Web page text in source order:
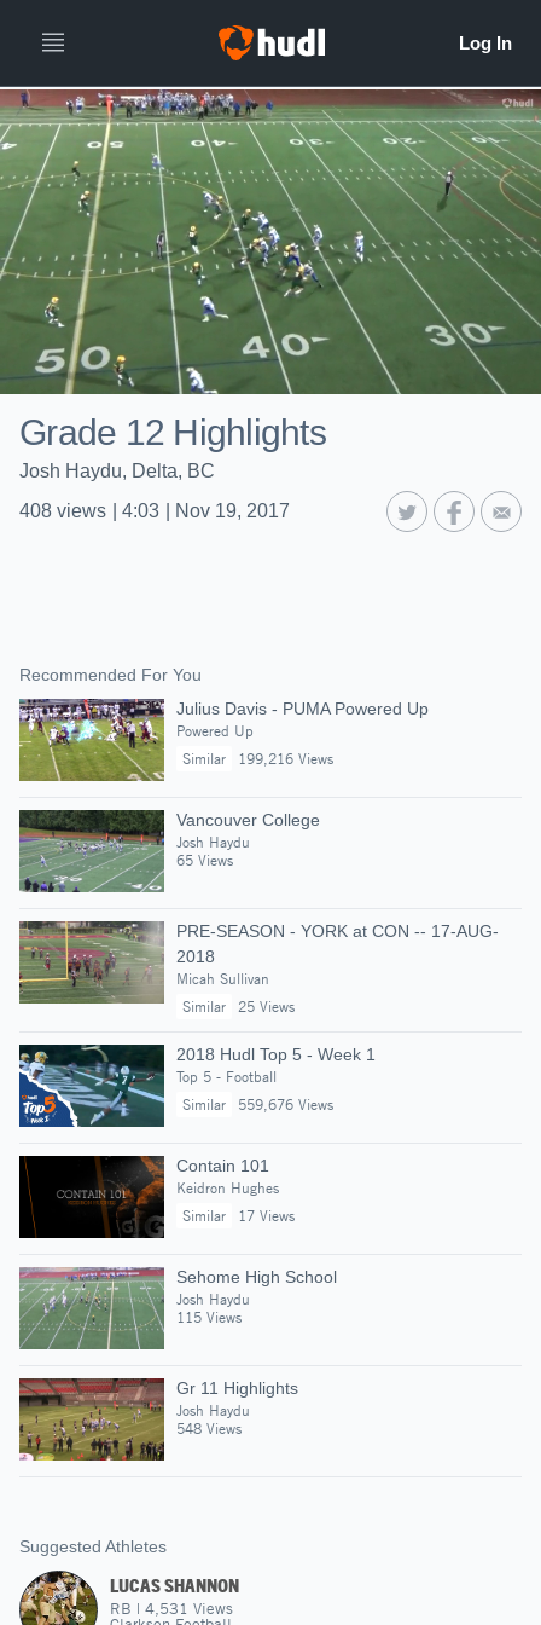
Grade 12 Highlights
Josh Haydu, Delta, BC
408 views 4:03 Nov 19, 2017
Recommended For You
Julius Davis - PUMA Powered Up
Powered Up
Similar
199,216 Views
Vancouver College
Josh Haydu
65 Views
PRE-SEASON - YORK at CON -- 17-AUG-
2018
Micah Sullivan
Similar
25 Views
2018 Hudl Top 5 - Week 1
Top 5 - Football
Similar
559,676 Views
Contain 101
Keidron Hughes
Similar
17 Views
Sehome High School
Josh Haydu
115 Views
Gr 11 Highlights
Josh Haydu
548 Views
Suggested Athletes
LUCAS SHANNON
RB | 4,531 Views